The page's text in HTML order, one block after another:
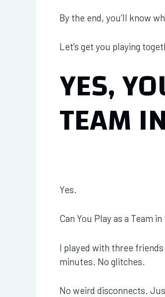
By the end, you’ll know
Let’s get you playing
YES,
TEAM
Yes.
Can You Play as a Team
I played with three
minutes. No glitches.
No weird disconnects.